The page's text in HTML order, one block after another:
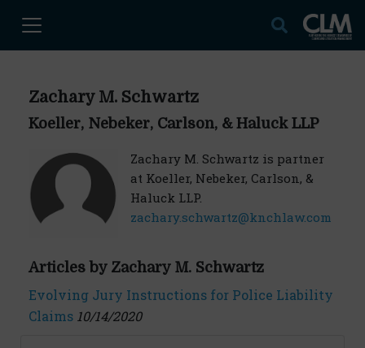
Zachary M. Schwartz
Koeller, Nebeker, Carlson, & Haluck LLP
Zachary M. Schwartz is partner
at Koeller, Nebeker, Carlson, &
Haluck LLP.
zachary.schwartz@knchlaw.com
Articles by Zachary M. Schwartz
Evolving Jury Instructions for Police Liability
Claims 10/14/2020